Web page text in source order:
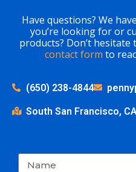
Have questions? We
you’re looking for or
products? Don’t
contact form to
(650) 238-4844
South San Francisco,